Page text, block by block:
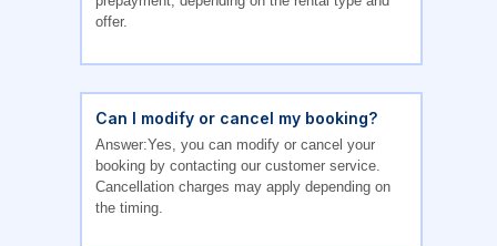
offer.
Can I modify or cancel my booking?
Answer:Yes, you can modify or cancel your
booking by contacting our customer service.
Cancellation charges may apply depending on
the timing.